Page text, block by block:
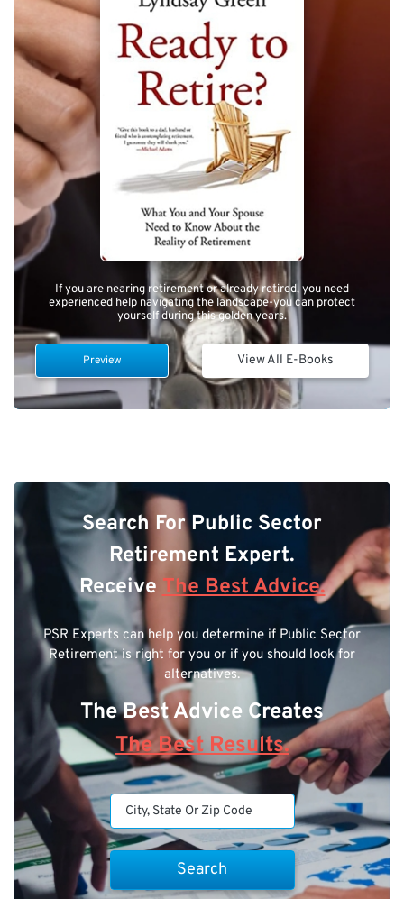
If you are nearing retirement or already retired, you need
experienced help navigating the landscape-you can protect
yourself during this golden years.
Preview View All E-Books
Search For Public Sector
Retirement Expert.
ReceiveThe Best Advice.
PSR Experts can help you determine if Public Sector
Retirement is right for you or if you should look for
alternatives.
The Best Advice Creates
The Best Results.